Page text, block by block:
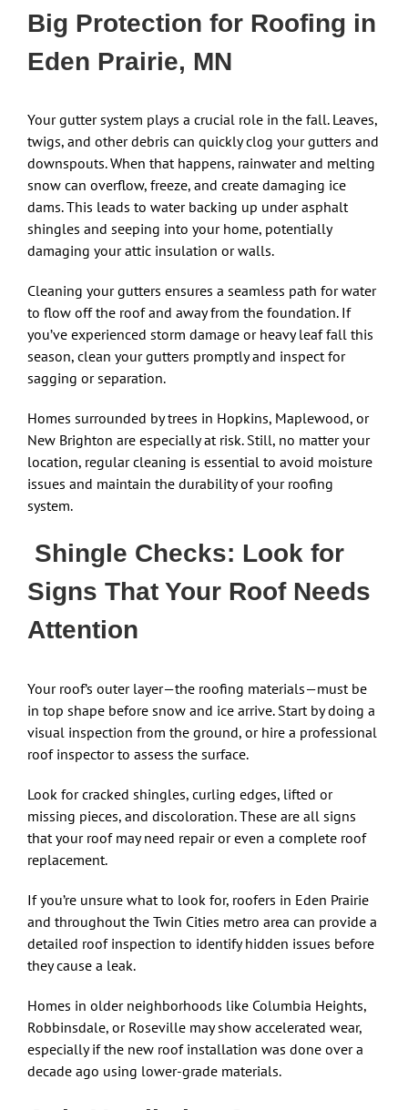
Big Protection for Roofing in
Eden Prairie, MN
Your gutter system plays a crucial role in the fall. Leaves,
twigs, and other debris can quickly clog your gutters and
downspouts. When that happens, rainwater and melting
snow can overflow, freeze, and create damaging ice
dams. This leads to water backing up under asphalt
shingles and seeping into your home, potentially
damaging your attic insulation or walls.
Cleaning your gutters ensures a seamless path for water
to flow off the roof and away from the foundation. If
you’ve experienced storm damage or heavy leaf fall this
season, clean your gutters promptly and inspect for
sagging or separation.
Homes surrounded by trees in Hopkins, Maplewood, or
New Brighton are especially at risk. Still, no matter your
location, regular cleaning is essential to avoid moisture
issues and maintain the durability of your roofing
system.
Shingle Checks: Look for
Signs That Your Roof Needs
Attention
Your roof’s outer layer—the roofing materials—must be
in top shape before snow and ice arrive. Start by doing a
visual inspection from the ground, or hire a professional
roof inspector to assess the surface.
Look for cracked shingles, curling edges, lifted or
missing pieces, and discoloration. These are all signs
that your roof may need repair or even a complete roof
replacement.
If you’re unsure what to look for, roofers in Eden Prairie
and throughout the Twin Cities metro area can provide a
detailed roof inspection to identify hidden issues before
they cause a leak.
Homes in older neighborhoods like Columbia Heights,
Robbinsdale, or Roseville may show accelerated wear,
especially if the new roof installation was done over a
decade ago using lower-grade materials.